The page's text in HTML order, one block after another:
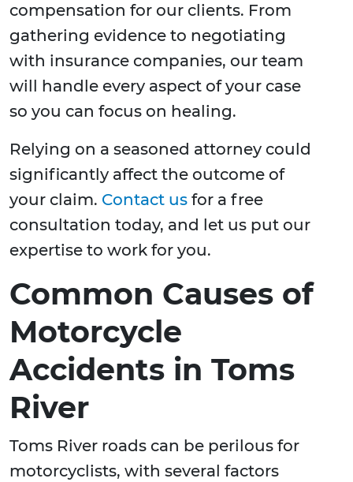
compensation for our clients. From
gathering evidence to negotiating
with insurance companies, our team
will handle every aspect of your case
so you can focus on healing.
Relying on a seasoned attorney could
significantly affect the outcome of
your claim. Contact us for a free
consultation today, and let us put our
expertise to work for you.
Common Causes of
Motorcycle
Accidents in Toms
River
Toms River roads can be perilous for
motorcyclists, with several factors